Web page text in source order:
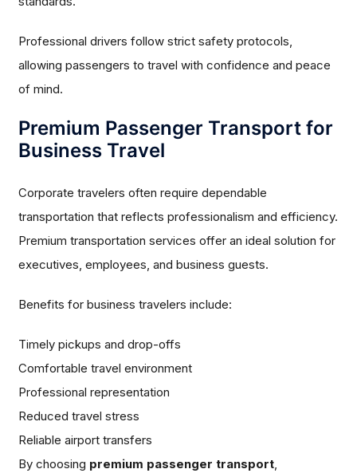
Professional drivers follow strict safety protocols,
allowing passengers to travel with confidence and peace
of mind.
Premium Passenger Transport for
Business Travel
Corporate travelers often require dependable
transportation that reflects professionalism and efficiency.
Premium transportation services offer an ideal solution for
executives, employees, and business guests.
Benefits for business travelers include:
Timely pickups and drop-offs
Comfortable travel environment
Professional representation
Reduced travel stress
Reliable airport transfers
By choosing premium passenger transport,